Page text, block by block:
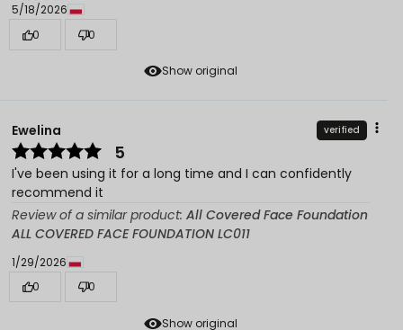
Show original
5/18/2026
0
0
Show original
Ewelina verified
5
I've been using it for a long time and I can confidently
recommend it
Review of a similar product: All Covered Face Foundation
ALL COVERED FACE FOUNDATION LC011
1/29/2026
0
0